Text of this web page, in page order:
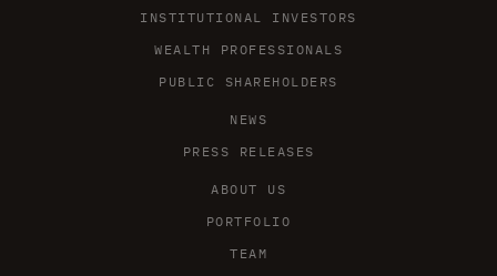
INSTITUTIONAL INVESTORS
WEALTH PROFESSIONALS
PUBLIC SHAREHOLDERS
NEWS
PRESS RELEASES
ABOUT US
PORTFOLIO
TEAM